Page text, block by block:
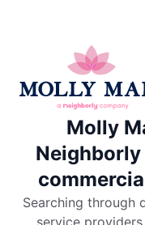
Molly
Searching through
service